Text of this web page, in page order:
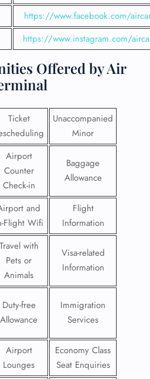
https://www.facebook.com/
https://www.instagram.com/
Offered by Air
Ticket
Unaccompanied
Minor
Airport
Counter
Check-in
Baggage
Allowance
and
Flight Wifi
Flight
Information
Travel with
Pets or
Animals
Visa-related
Information
Duty-free
Allowance
Immigration
Services
Airport
Lounges
Economy Class
Seat Enquiries